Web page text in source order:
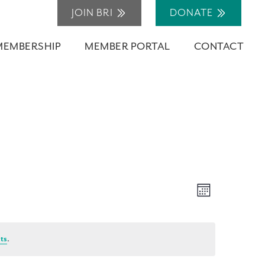
JOIN BRI DONATE
MEMBER PORTAL CONTACT
.
Views
Navigation
Event
Views
Month